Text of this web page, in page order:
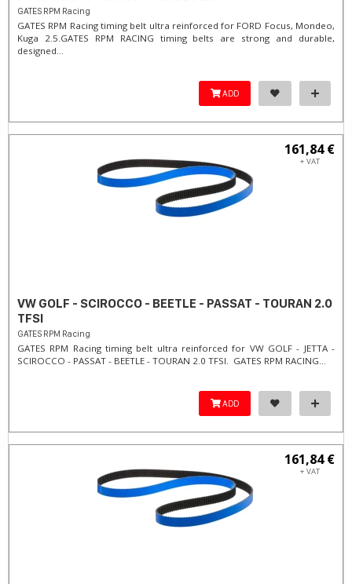
GATES RPM Racing
GATES RPM Racing timing belt ultra reinforced for FORD Focus, Mondeo,
Kuga 2.5. ​GATES RPM RACING timing belts are strong and durable,
designed...
ADD
161,84 €
+ VAT
VW GOLF - SCIROCCO - BEETLE - PASSAT - TOURAN 2.0
TFSI
GATES RPM Racing
GATES RPM Racing timing belt ultra reinforced for VW GOLF - JETTA -
SCIROCCO - PASSAT - BEETLE - TOURAN 2.0 TFSI. ​GATES RPM RACING...
ADD
161,84 €
+ VAT